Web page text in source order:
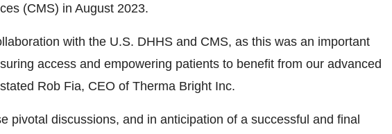
(CMS) in August 2023.
with the U.S. DHHS and CMS, as this was an important
access and empowering patients to benefit from our advanced
Rob Fia, CEO of Therma Bright Inc.
pivotal discussions, and in anticipation of a successful and final